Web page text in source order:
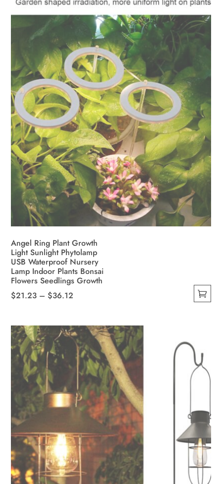
Angel Ring Plant Growth
Light Sunlight Phytolamp
USB Waterproof Nursery
Lamp Indoor Plants Bonsai
Flowers Seedlings Growth
$21.23 – $36.12
through
$36.12
has
multiple
variants.
options
may
chosen
on
the
product
page